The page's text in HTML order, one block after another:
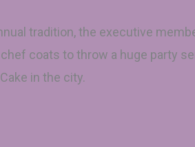
tradition, the executive
coats to throw a huge party
in the city.